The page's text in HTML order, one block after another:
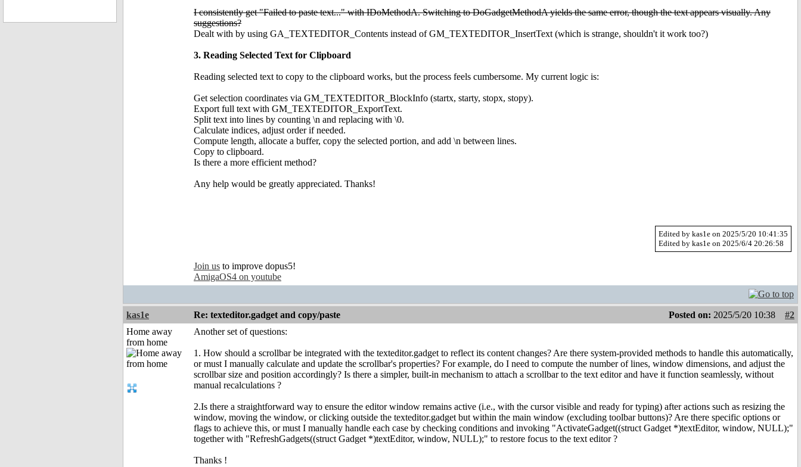
I consistently get "Failed to paste text..." with IDoMethodA. Switching to DoGadgetMethodA yields the same error, though the text appears visually. Any
suggestions?
Dealt with by using GA_TEXTEDITOR_Contents instead of GM_TEXTEDITOR_InsertText (which is strange, shouldn't it work too?)
3. Reading Selected Text for Clipboard
Reading selected text to copy to the clipboard works, but the process feels cumbersome. My current logic is:
Get selection coordinates via GM_TEXTEDITOR_BlockInfo (startx, starty, stopx, stopy).
Export full text with GM_TEXTEDITOR_ExportText.
Split text into lines by counting \n and replacing with \0.
Calculate indices, adjust order if needed.
Compute length, allocate a buffer, copy the selected portion, and add \n between lines.
Copy to clipboard.
Is there a more efficient method?
Any help would be greatly appreciated. Thanks!
Edited by kas1e on 2025/5/20 10:41:35
Edited by kas1e on 2025/6/4 20:26:58
Join us to improve dopus5!
AmigaOS4 on youtube
kas1e Re: texteditor.gadget and copy/paste Posted on: 2025/5/20 10:38
#2
Home away
from home
Another set of questions:
1. How should a scrollbar be integrated with the texteditor.gadget to reflect its content changes? Are there system-provided methods to handle this automatically,
or must I manually calculate and update the scrollbar's properties? For example, do I need to compute the number of lines, window dimensions, and adjust the
scrollbar size and position accordingly? Is there a simpler, built-in mechanism to attach a scrollbar to the text editor and have it function seamlessly, without
manual recalculations ?
2.Is there a straightforward way to ensure the editor window remains active (i.e., with the cursor visible and ready for typing) after actions such as resizing the
window, moving the window, or clicking outside the texteditor.gadget but within the main window (excluding toolbar buttons)? Are there specific options or
flags to achieve this, or must I manually handle each case by checking conditions and invoking "ActivateGadget((struct Gadget *)textEditor, window, NULL);"
together with "RefreshGadgets((struct Gadget *)textEditor, window, NULL);" to restore focus to the text editor ?
Thanks !